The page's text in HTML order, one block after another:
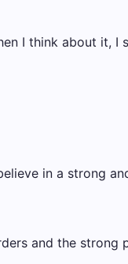
I think about it,
in a strong
and the strong